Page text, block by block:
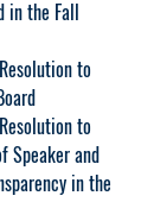
in the Fall
to
to
Speaker and
in the